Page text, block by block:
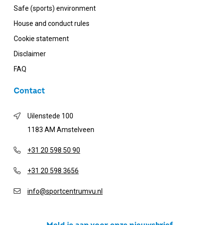
Safe (sports) environment
House and conduct rules
Cookie statement
Disclaimer
FAQ
Contact
Uilenstede 100
1183 AM Amstelveen
+31 20 598 50 90
+31 20 598 3656
info@sportcentrumvu.nl